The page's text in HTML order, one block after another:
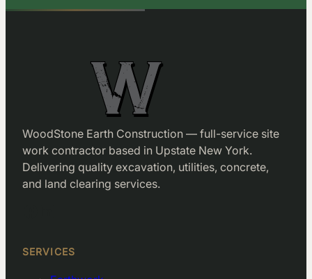
WoodStone Earth Construction — full-service site
work contractor based in Upstate New York.
Delivering quality excavation, utilities, concrete,
and land clearing services.
SERVICES